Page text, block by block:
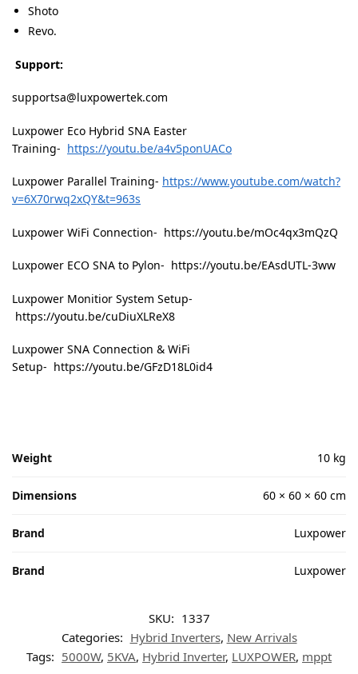
Shoto
Revo.
Support:
supportsa@luxpowertek.com
Luxpower Eco Hybrid SNA Easter
Training- https://youtu.be/a4v5ponUACo
Luxpower Parallel Training- https://www.youtube.com/watch?
v=6X70rwq2xQY&t=963s
Luxpower WiFi Connection- https://youtu.be/mOc4qx3mQzQ
Luxpower ECO SNA to Pylon- https://youtu.be/EAsdUTL-3ww
Luxpower Monitior System Setup-
https://youtu.be/cuDiuXLReX8
Luxpower SNA Connection & WiFi
Setup- https://youtu.be/GFzD18L0id4
Weight 10 kg
Dimensions 60 × 60 × 60 cm
Brand Luxpower
Brand Luxpower
SKU: 1337
Categories: Hybrid Inverters, New Arrivals
Tags: 5000W, 5KVA, Hybrid Inverter, LUXPOWER, mppt